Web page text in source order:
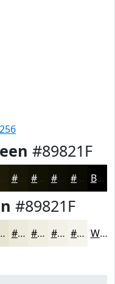
#89821F
#171605 #121204 #0E0E03 #0B0B02 Black
#89821F
#ECEADA #F0EEE1 #F3F1E7 #F5F4EC White